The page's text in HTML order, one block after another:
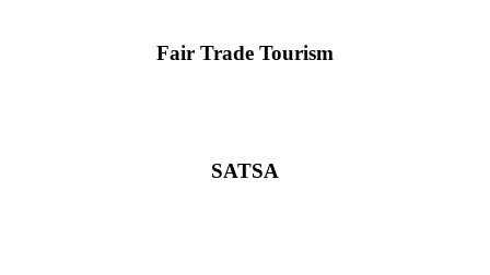
Fair Trade Tourism
SATSA